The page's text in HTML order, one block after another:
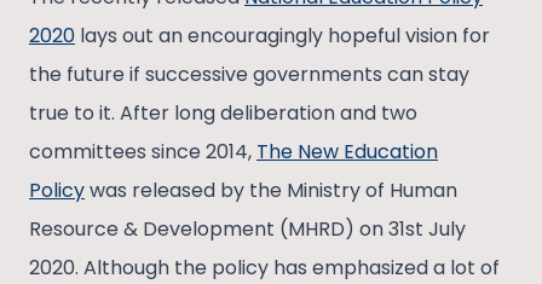
2020 lays out an encouragingly hopeful vision for
the future if successive governments can stay
true to it. After long deliberation and two
committees since 2014, The New Education
Policywas released by the Ministry of Human
Resource & Development (MHRD) on 31st July
2020. Although the policy has emphasized a lot of